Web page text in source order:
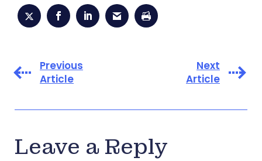
Previous
Article
Next
Article
Leave a Reply